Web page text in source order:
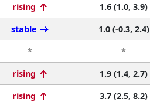
rising
1.6 (1.0, 3.9)
stable
1.0 (-0.3, 2.4)
*
*
rising
1.9 (1.4, 2.7)
rising
3.7 (2.5, 8.2)